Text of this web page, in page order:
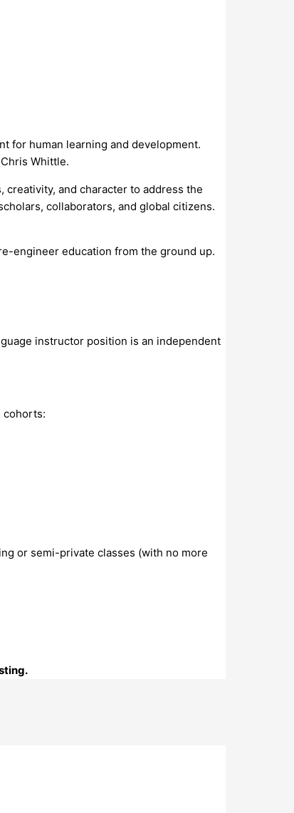
for human learning and development.
Whittle.
and character to address the
collaborators, and global citizens.
engineer education from the ground up.
instructor position is an independent
cohorts:
or semi-private classes (with no more